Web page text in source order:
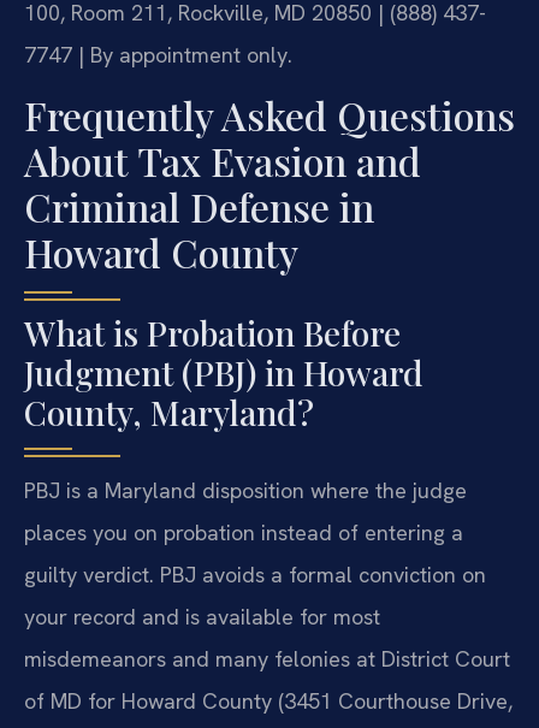
100, Room 211, Rockville, MD 20850 | (888) 437-
7747 | By appointment only.
Frequently Asked Questions
About Tax Evasion and
Criminal Defense in
Howard County
What is Probation Before
Judgment (PBJ) in Howard
County, Maryland?
PBJ is a Maryland disposition where the judge
places you on probation instead of entering a
guilty verdict. PBJ avoids a formal conviction on
your record and is available for most
misdemeanors and many felonies at District Court
of MD for Howard County (3451 Courthouse Drive,